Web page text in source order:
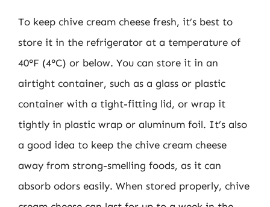
To keep chive cream cheese fresh, it’s best to
store it in the refrigerator at a temperature of
40°F (4°C) or below. You can store it in an
airtight container, such as a glass or plastic
container with a tight-fitting lid, or wrap it
tightly in plastic wrap or aluminum foil. It’s also
a good idea to keep the chive cream cheese
away from strong-smelling foods, as it can
absorb odors easily. When stored properly, chive